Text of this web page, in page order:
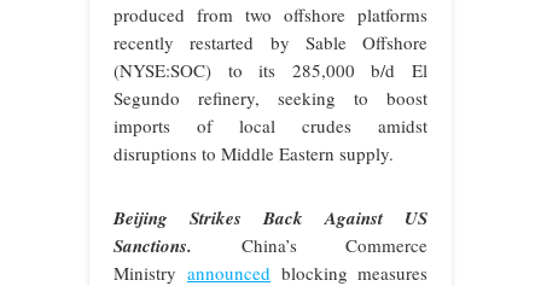
produced from two offshore platforms
recently restarted by Sable Offshore
(NYSE:SOC) to its 285,000 b/d El
Segundo refinery, seeking to boost
imports of local crudes amidst
disruptions to Middle Eastern supply.
Beijing Strikes Back Against US
Sanctions. China’s Commerce
Ministry announced blocking measures